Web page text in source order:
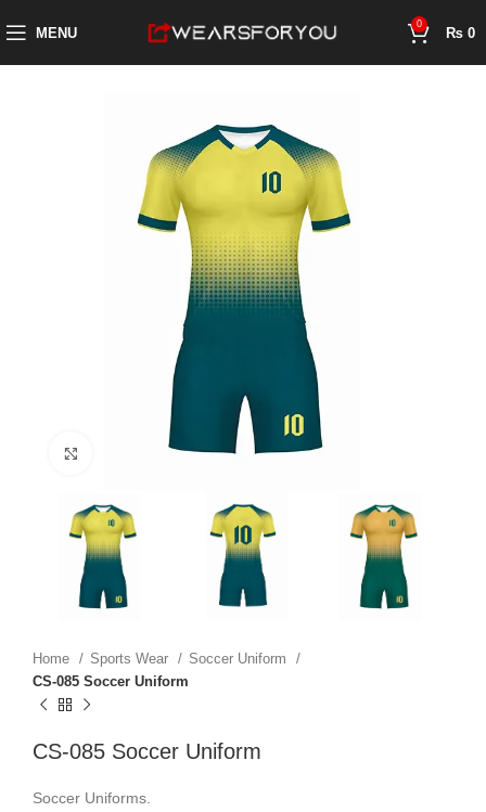
MENU
0
₨ 0
Click to enlarge
Home Sports Wear
Soccer Uniform
CS-085 Soccer Uniform
CS-085 Soccer Uniform
Soccer Uniforms.